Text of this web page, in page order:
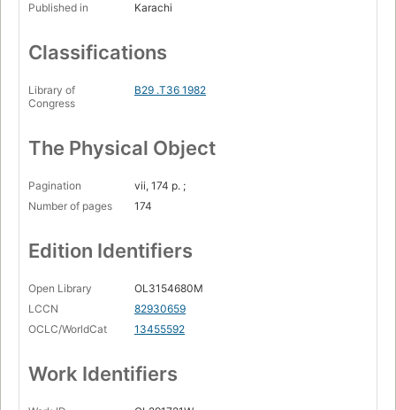
Published in Karachi
Classifications
Library of
Congress
B29 .T36 1982
The Physical Object
Pagination
vii, 174 p. ;
Number of pages
174
Edition Identifiers
Open Library
OL3154680M
LCCN
82930659
OCLC/WorldCat
13455592
Work Identifiers